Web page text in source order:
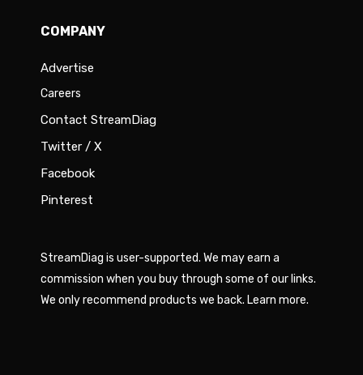
COMPANY
Advertise
Careers
Contact StreamDiag
Twitter / X
Facebook
Pinterest
StreamDiag is user-supported. We may earn a
commission when you buy through some of our links.
We only recommend products we back. Learn more.